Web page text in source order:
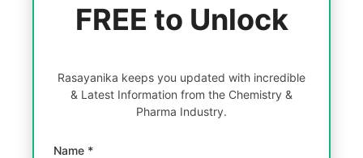
FREE to Unlock
Rasayanika keeps you updated with incredible
& Latest Information from the Chemistry &
Pharma Industry.
Name *